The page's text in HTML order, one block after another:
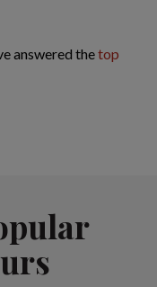
answered thetop